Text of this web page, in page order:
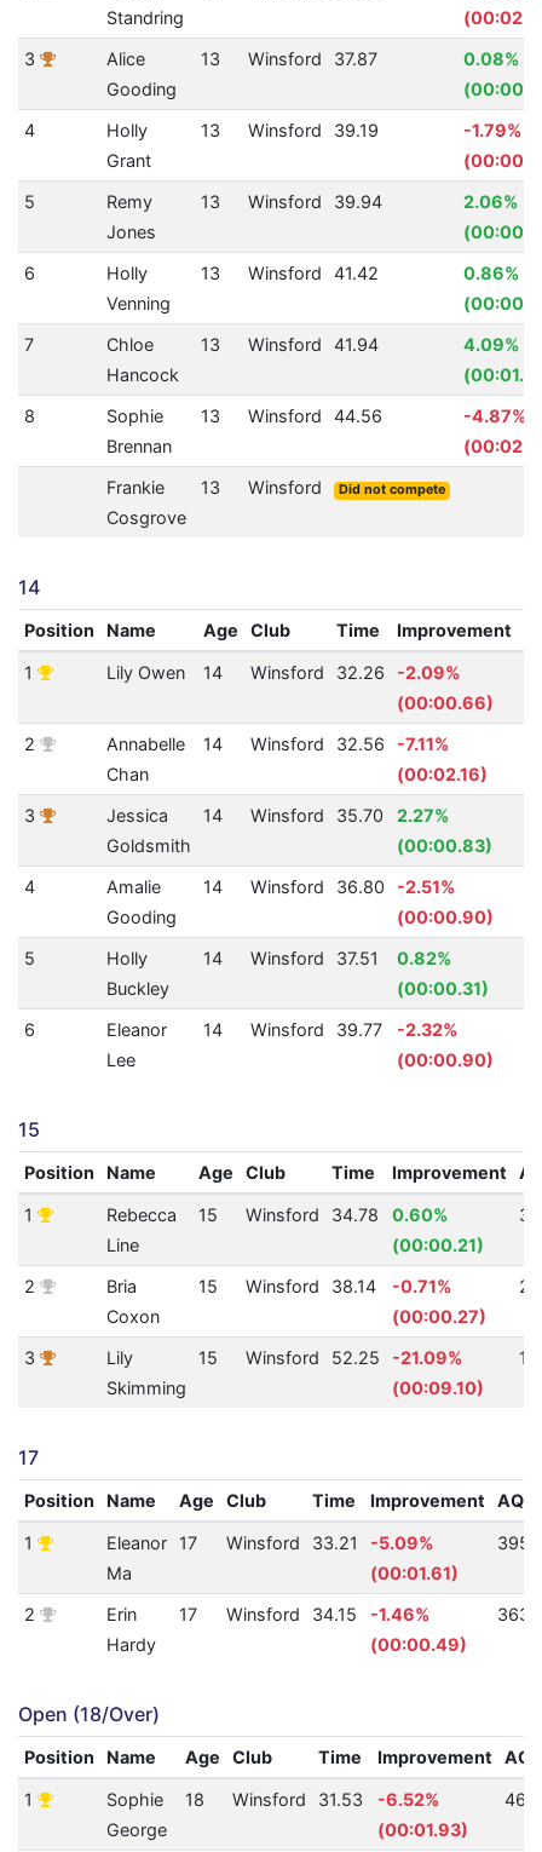
Standring
3
Alice
Gooding
13 Winsford 37.87
0.08%
4
Holly
Grant
13 Winsford 39.19
-1.79%
5
Remy
Jones
13 Winsford 39.94
2.06%
6
Holly
Venning
13 Winsford 41.42
0.86%
7
Chloe
Hancock
13 Winsford 41.94
4.09%
8
Sophie
Brennan
13 Winsford 44.56
-4.87%
Frankie
Cosgrove
13 Winsford Did not compete
14
Position Name Age Club Time Improvement
1 Lily Owen 14 Winsford 32.26
-2.09%
(00:00.66)
2
Annabelle
Chan
14 Winsford 32.56
-7.11%
(00:02.16)
3
Jessica
Goldsmith
14 Winsford 35.70
2.27%
(00:00.83)
4
Amalie
Gooding
14 Winsford 36.80
-2.51%
(00:00.90)
5
Holly
Buckley
14 Winsford 37.51
0.82%
(00:00.31)
6
Eleanor
Lee
14 Winsford 39.77
-2.32%
(00:00.90)
15
Position Name Age Club Time Improvement
1
Rebecca
Line
15 Winsford 34.78
0.60%
(00:00.21)
2
Bria
Coxon
15 Winsford 38.14
-0.71%
(00:00.27)
3
Lily
Skimming
15 Winsford 52.25
-21.09%
(00:09.10)
17
Position Name Age Club Time Improvement
1
Eleanor
Ma
17 Winsford 33.21
-5.09%
(00:01.61)
395
2
Erin
Hardy
17 Winsford 34.15
-1.46%
(00:00.49)
363
Open (18/Over)
Position Name Age Club Time Improvement
1
Sophie
George
18 Winsford 31.53
-6.52%
(00:01.93)
462